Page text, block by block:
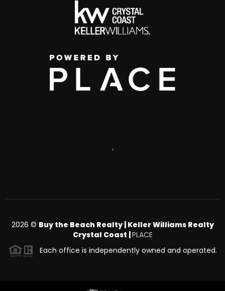
,
2026 © Buy the Beach Realty | Keller Williams Realty
Crystal Coast | PLACE
Each office is independently owned and operated.